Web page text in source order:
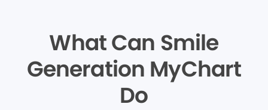
What Can Smile
Generation MyChart
Do